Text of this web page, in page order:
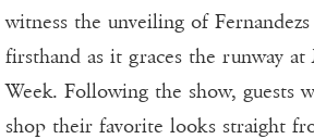
witness the unveiling of
firsthand as it graces the runway
Week. Following the show, guests
shop their favorite looks straight